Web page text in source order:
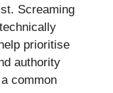
Screaming
prioritise
authority
common